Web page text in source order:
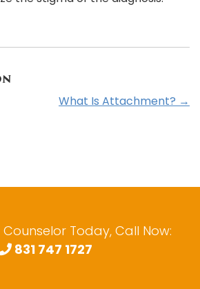
What Is Attachment? →
Today, Call Now:
831 747 1727